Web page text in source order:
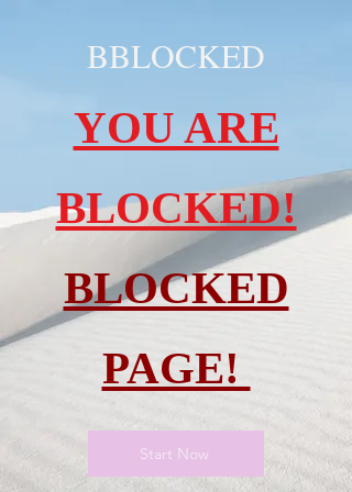
BBLOCKED
YOU ARE
BLOCKED!
BLOCKED
PAGE!
Start Now